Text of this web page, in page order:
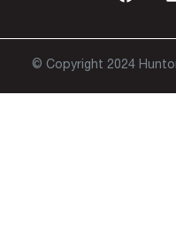
© Copyright 2024